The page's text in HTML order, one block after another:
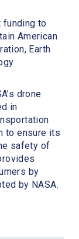
to
American
Earth
drone
in
to ensure its
safety of
by
by NASA.